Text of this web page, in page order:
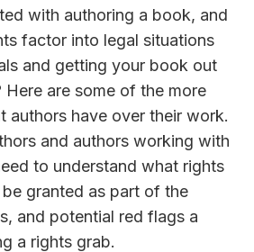
with authoring a book, and
factor into legal situations
and getting your book out
are some of the more
authors have over their work.
and authors working with
to understand what rights
granted as part of the
and potential red flags a
a rights grab.